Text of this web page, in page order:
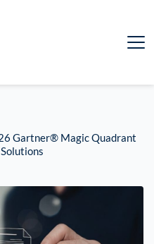
Gartner® Magic Quadrant